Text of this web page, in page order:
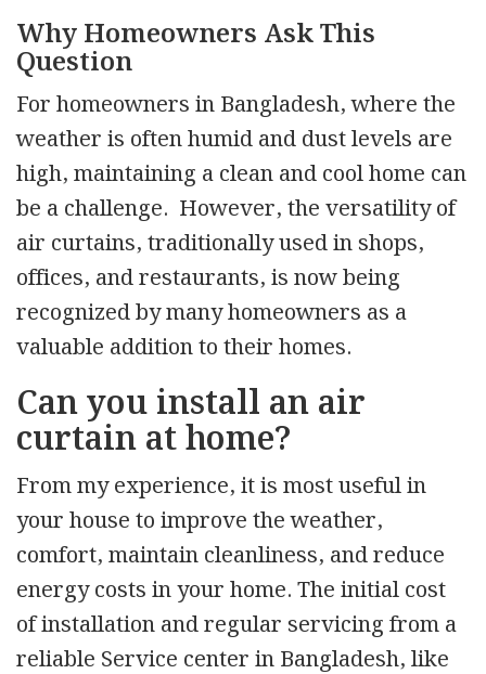
Why Homeowners Ask This
Question
For homeowners in Bangladesh, where the
weather is often humid and dust levels are
high, maintaining a clean and cool home can
be a challenge. However, the versatility of
air curtains, traditionally used in shops,
offices, and restaurants, is now being
recognized by many homeowners as a
valuable addition to their homes.
Can you install an air
curtain at home?
From my experience, it is most useful in
your house to improve the weather,
comfort, maintain cleanliness, and reduce
energy costs in your home. The initial cost
of installation and regular servicing from a
reliable Service center in Bangladesh, like